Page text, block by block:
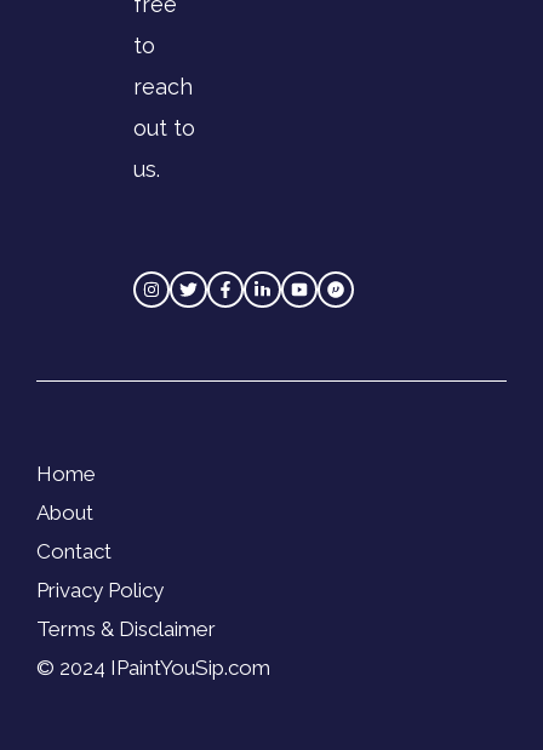
to
reach
out to
us.
© 2024 IPaintYouSip.com
Home
About
Contact
Privacy Policy
Terms & Disclaimer